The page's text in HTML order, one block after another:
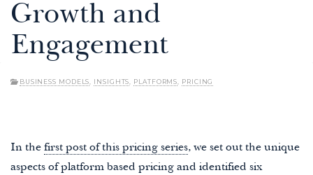
Growth and
Engagement
BUSINESS MODELS INSIGHTS PLATFORMS PRICING
In the first post of this pricing series, we set out the unique
aspects of platform based pricing and identified six